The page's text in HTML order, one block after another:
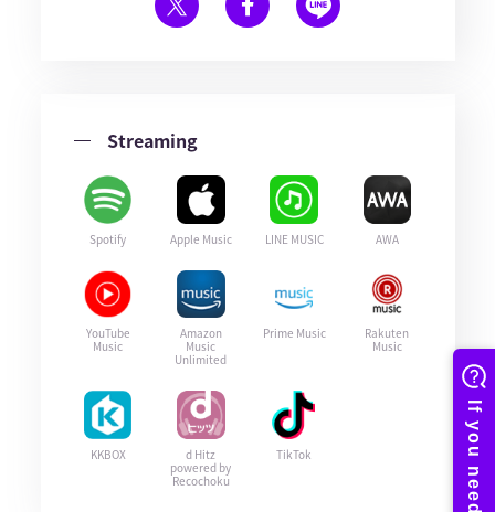
Streaming
Spotify Apple Music LINE MUSIC AWA
YouTube
Music
Amazon
Music
Unlimited
Prime Music
Rakuten
Music
KKBOX
d Hitz
powered by
Recochoku
TikTok